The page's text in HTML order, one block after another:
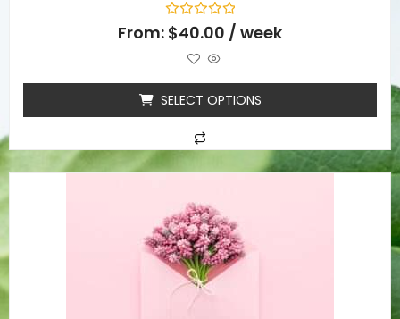
Rated
0
From: $40.00 / week
SELECT OPTIONS